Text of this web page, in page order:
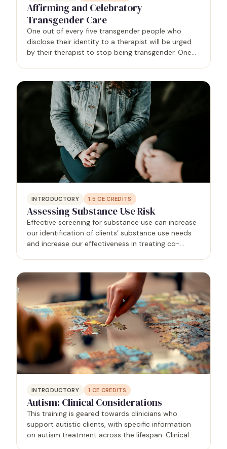
Affirming and Celebratory
Transgender Care
One out of every five transgender people who
disclose their identity to a therapist will be urged
by their therapist to stop being transgender. One
lack…
INTRODUCTORY 1.5 CE CREDITS
Assessing Substance Use Risk
Effective screening for substance use can increase
our identification of clients’ substance use needs
and increase our effectiveness in treating co-
INTRODUCTORY 1 CE CREDITS
Autism: Clinical Considerations
This training is geared towards clinicians who
support autistic clients, with specific information
on autism treatment across the lifespan. Clinical